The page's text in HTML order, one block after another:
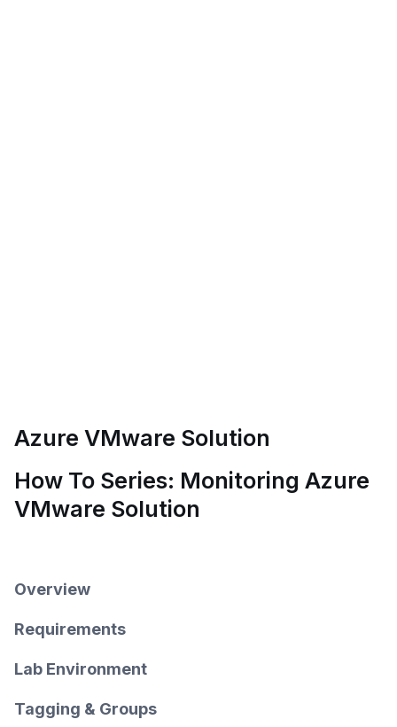
Azure VMware Solution
How To Series: Monitoring Azure
VMware Solution
Overview
Requirements
Lab Environment
Tagging & Groups